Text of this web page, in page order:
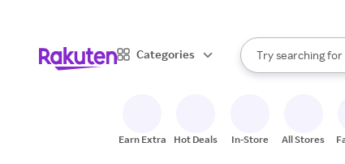
Categories
Search Rakuten
Try searching for
When
Earn Extra Hot Deals In-Store All Stores